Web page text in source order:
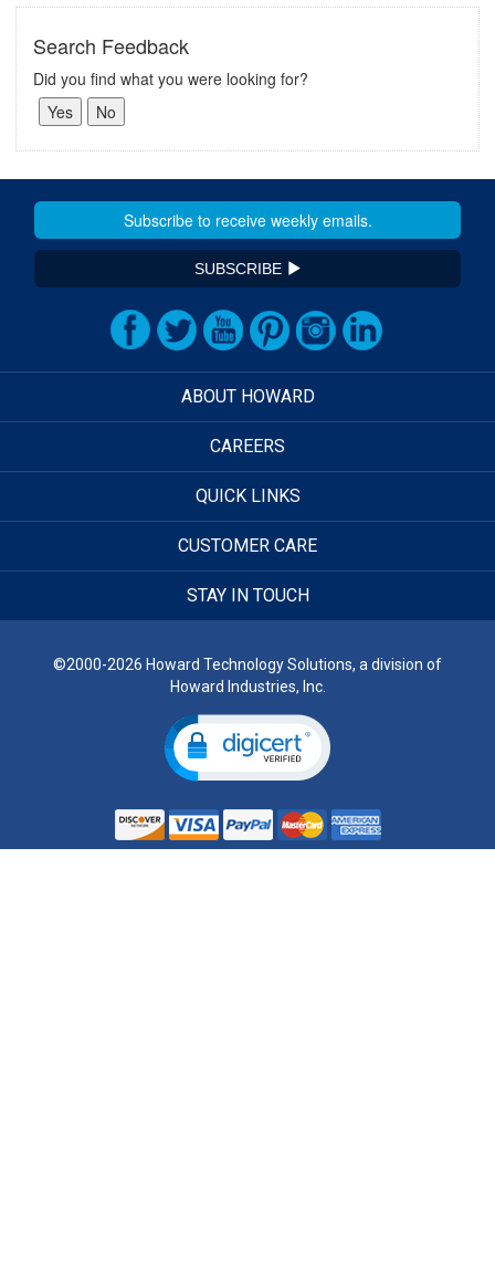
Search Feedback
Did you find what you were looking for?
SUBSCRIBE
ABOUT HOWARD
CAREERS
QUICK LINKS
CUSTOMER CARE
STAY IN TOUCH
©2000-2026 Howard Technology Solutions, a division of
Howard Industries, Inc.